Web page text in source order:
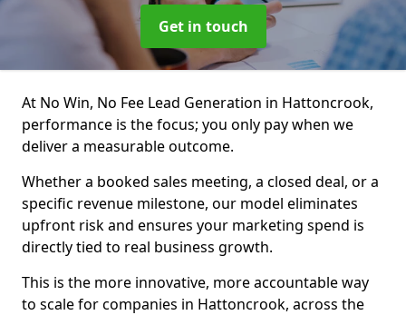
Get in touch
At No Win, No Fee Lead Generation in Hattoncrook,
performance is the focus; you only pay when we
deliver a measurable outcome.
Whether a booked sales meeting, a closed deal, or a
specific revenue milestone, our model eliminates
upfront risk and ensures your marketing spend is
directly tied to real business growth.
This is the more innovative, more accountable way
to scale for companies in Hattoncrook, across the